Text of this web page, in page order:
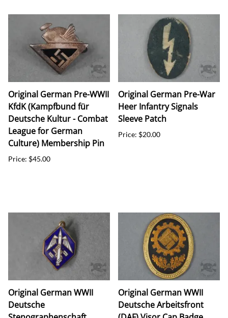
Original German Pre-WWII
KfdK (Kampfbund für
Deutsche Kultur - Combat
League for German
Culture) Membership Pin
Price: $45.00
Original German Pre-War
Heer Infantry Signals
Sleeve Patch
Price: $20.00
Original German WWII
Deutsche
Original German WWII
Deutsche Arbeitsfront